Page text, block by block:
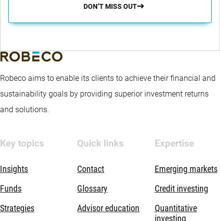
DON’T MISS OUT
Robeco aims to enable its clients to achieve their financial and
sustainability goals by providing superior investment returns
and solutions.
Key topics
Insights
Funds
Strategies
Quick links
Contact
Glossary
Advisor education
Expertise
Emerging markets
Credit investing
Quantitative
investing